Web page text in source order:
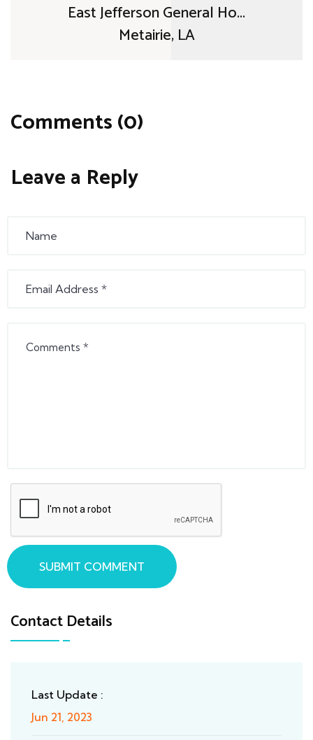
Contact Details
Last Update :
Jun 21, 2023
East Jefferson General Ho...
Metairie, LA
Comments (0)
Leave a Reply
SUBMIT COMMENT